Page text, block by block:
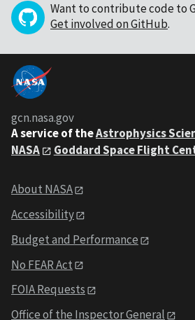
Want to contribute code to
Get involved on GitHub.
gcn.nasa.gov
A service of theAstrophysics
NASA
Goddard Space Flight
About NASA
Accessibility
Budget and Performance
No FEAR Act
FOIA Requests
Office of the Inspector General